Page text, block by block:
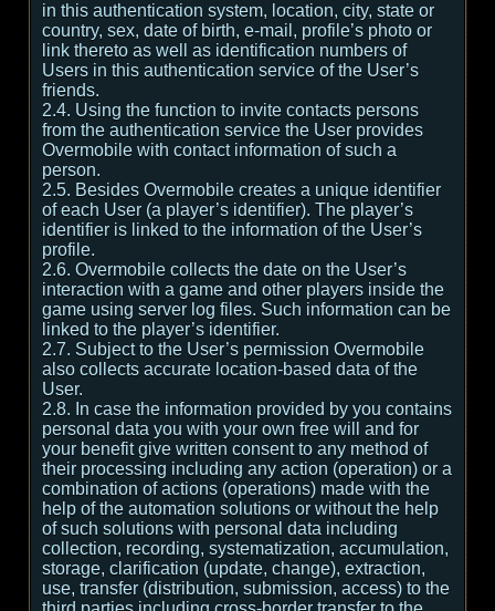
in this authentication system, location, city, state or
country, sex, date of birth, e-mail, profile’s photo or
link thereto as well as identification numbers of
Users in this authentication service of the User’s
friends.
2.4. Using the function to invite contacts persons
from the authentication service the User provides
Overmobile with contact information of such a
person.
2.5. Besides Overmobile creates a unique identifier
of each User (a player’s identifier). The player’s
identifier is linked to the information of the User’s
profile.
2.6. Overmobile collects the date on the User’s
interaction with a game and other players inside the
game using server log files. Such information can be
linked to the player’s identifier.
2.7. Subject to the User’s permission Overmobile
also collects accurate location-based data of the
User.
2.8. In case the information provided by you contains
personal data you with your own free will and for
your benefit give written consent to any method of
their processing including any action (operation) or a
combination of actions (operations) made with the
help of the automation solutions or without the help
of such solutions with personal data including
collection, recording, systematization, accumulation,
storage, clarification (update, change), extraction,
use, transfer (distribution, submission, access) to the